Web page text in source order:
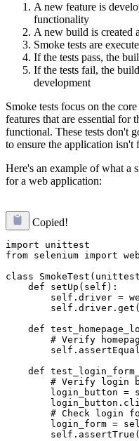
A new feature is
functionality
A new build is created
Smoke tests are
If the tests pass, the
If the tests fail, the
development
Smoke tests focus on the
features that are essential for
functional. These tests don't
to ensure the application isn't
Here's an example of what a
for a web application:
Copied!
import unittest
from selenium import
class
    def setUp(self):
self.driver =
def
# Verify
def
# Verify login
login_button =
# Check login
login_form =